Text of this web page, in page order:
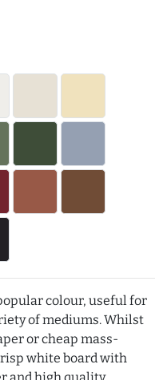
colour, useful for
of mediums. Whilst
or cheap mass-
white board with